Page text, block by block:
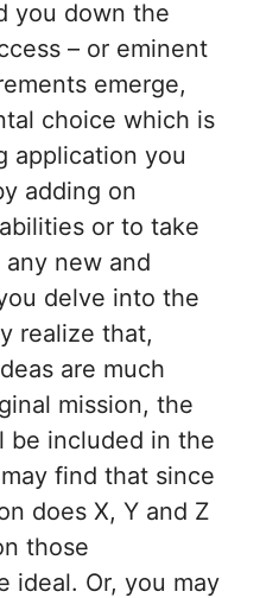
you down the
– or eminent
emerge,
choice which is
application you
adding on
or to take
new and
delve into the
realize that,
are much
mission, the
be included in the
find that since
does X, Y and Z
those
ideal. Or, you may